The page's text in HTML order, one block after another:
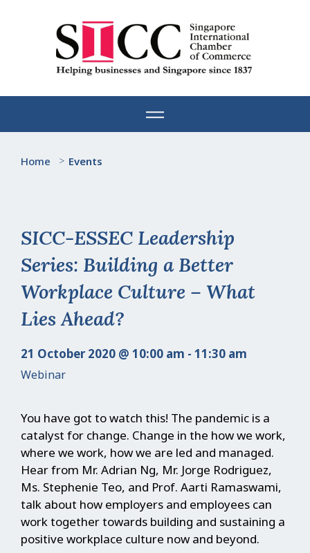
Home > Events
SICC-ESSEC Leadership
Series: Building a Better
Workplace Culture – What
Lies Ahead?
21 October 2020 @ 10:00 am - 11:30 am
Webinar
You have got to watch this! The pandemic is a
catalyst for change. Change in the how we work,
where we work, how we are led and managed.
Hear from Mr. Adrian Ng, Mr. Jorge Rodriguez,
Ms. Stephenie Teo, and Prof. Aarti Ramaswami,
talk about how employers and employees can
work together towards building and sustaining a
positive workplace culture now and beyond.